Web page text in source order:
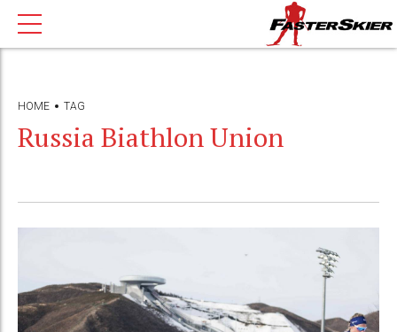
HOME TAG
Russia Biathlon Union